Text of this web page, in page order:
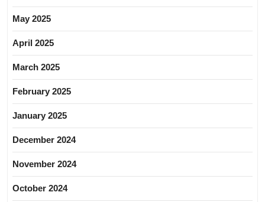
May 2025
April 2025
March 2025
February 2025
January 2025
December 2024
November 2024
October 2024